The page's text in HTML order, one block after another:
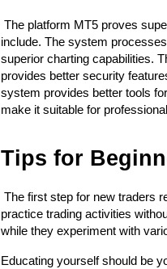
The platform MT5 proves
include. The system
superior charting capabilities.
provides better security
system provides better tools
make it suitable for
Tips for
The first step for new traders
practice trading activities
while they experiment with
Educating yourself should be